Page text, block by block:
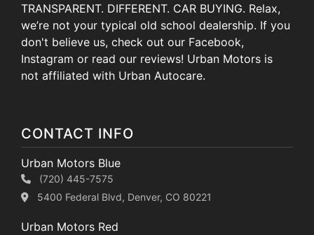
TRANSPARENT. DIFFERENT. CAR BUYING. Relax,
we’re not your typical old school dealership. If you
don't believe us, check out our Facebook,
Instagram or read our reviews! Urban Motors is
not affiliated with Urban Autocare.
CONTACT INFO
Urban Motors Blue
(720) 445-7575
5400 Federal Blvd, Denver, CO 80221
Urban Motors Red